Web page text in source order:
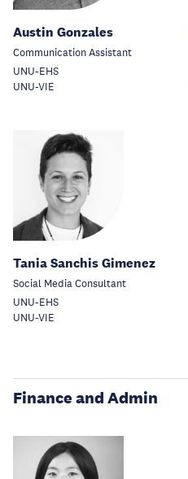
Austin Gonzales
Communication Assistant
UNU-EHS
UNU-VIE
Tania Sanchis Gimenez
Social Media Consultant
UNU-EHS
UNU-VIE
Finance and Admin